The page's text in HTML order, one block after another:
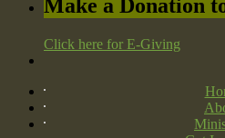
Make a Donation
Click here for E-Giving